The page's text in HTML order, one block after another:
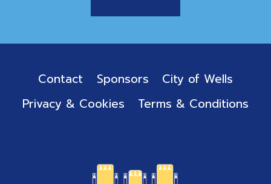
Contact Sponsors
City of Wells
Privacy & Cookies
Terms & Conditions